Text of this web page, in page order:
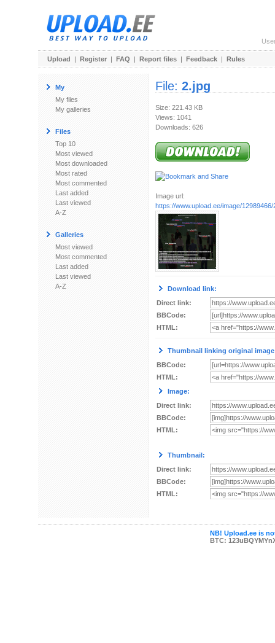
Upload | Register | FAQ | Report files | Feedback | Rules
My
My files
My galleries
Files
Top 10
Most viewed
Most downloaded
Most rated
Most commented
Last added
Last viewed
A-Z
Galleries
Most viewed
Most commented
Last added
Last viewed
A-Z
File: 2.jpg
Size: 221.43 KB
Views: 1041
Downloads: 626
Image url:
https://www.upload.ee/image/12989466/
Download link:
Direct link:
BBCode:
HTML:
Thumbnail linking original
BBCode:
HTML:
Image:
Direct link:
BBCode:
HTML:
Thumbnail:
Direct link:
BBCode:
HTML:
NB! Upload.ee is
BTC: